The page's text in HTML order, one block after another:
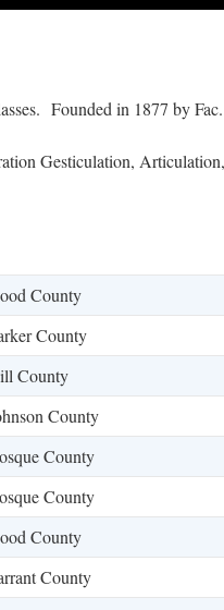
Founded in 1877 by
Gesticulation,
County
County
County
County
County
County
County
County